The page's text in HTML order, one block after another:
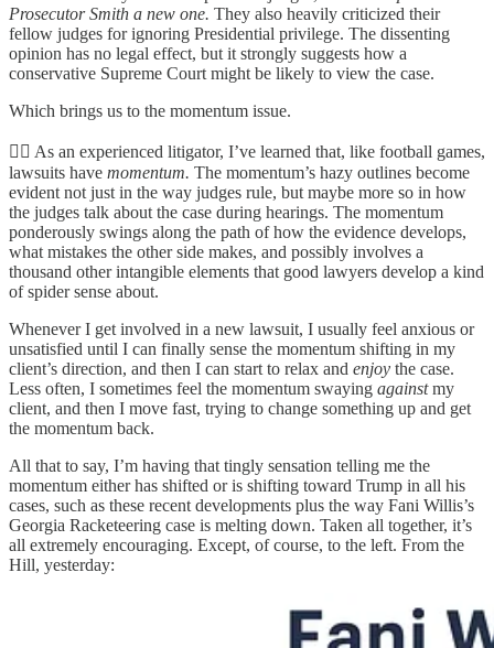
Prosecutor Smith a new one. They also heavily criticized their
fellow judges for ignoring Presidential privilege. The dissenting
opinion has no legal effect, but it strongly suggests how a
conservative Supreme Court might be likely to view the case.
Which brings us to the momentum issue.
👨‍⚖️ As an experienced litigator, I’ve learned that, like football games,
lawsuits have momentum. The momentum’s hazy outlines become
evident not just in the way judges rule, but maybe more so in how
the judges talk about the case during hearings. The momentum
ponderously swings along the path of how the evidence develops,
what mistakes the other side makes, and possibly involves a
thousand other intangible elements that good lawyers develop a kind
of spider sense about.
Whenever I get involved in a new lawsuit, I usually feel anxious or
unsatisfied until I can finally sense the momentum shifting in my
client’s direction, and then I can start to relax and enjoy the case.
Less often, I sometimes feel the momentum swaying againstmy
client, and then I move fast, trying to change something up and get
the momentum back.
All that to say, I’m having that tingly sensation telling me the
momentum either has shifted or is shifting toward Trump in all his
cases, such as these recent developments plus the way Fani Willis’s
Georgia Racketeering case is melting down. Taken all together, it’s
all extremely encouraging. Except, of course, to the left. From the
Hill, yesterday: